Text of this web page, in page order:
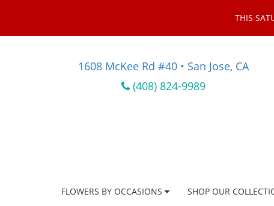
THIS
1608 McKee Rd #40 • San Jose, CA
(408) 824-9989
FLOWERS BY OCCASIONS SHOP OUR